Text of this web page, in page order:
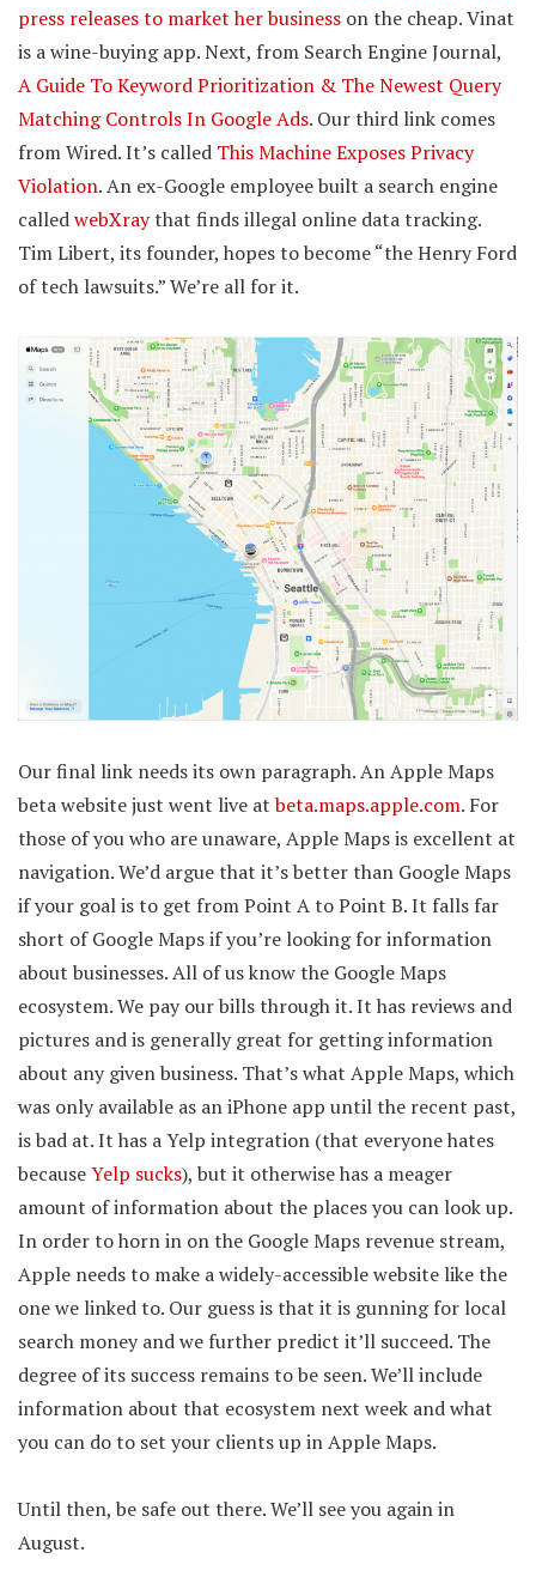
press releases to market her business on the cheap. Vinat
is a wine-buying app. Next, from Search Engine Journal,
A Guide To Keyword Prioritization & The Newest Query
Matching Controls In Google Ads. Our third link comes
from Wired. It’s called This Machine Exposes Privacy
Violation. An ex-Google employee built a search engine
calledwebXraythat finds illegal online data tracking.
Tim Libert, its founder, hopes to become “the Henry Ford
of tech lawsuits.” We’re all for it.
Our final link needs its own paragraph. An Apple Maps
beta website just went live atbeta.maps.apple.com. For
those of you who are unaware, Apple Maps is excellent at
navigation. We’d argue that it’s better than Google Maps
if your goal is to get from Point A to Point B. It falls far
short of Google Maps if you’re looking for information
about businesses. All of us know the Google Maps
ecosystem. We pay our bills through it. It has reviews and
pictures and is generally great for getting information
about any given business. That’s what Apple Maps, which
was only available as an iPhone app until the recent past,
is bad at. It has a Yelp integration (that everyone hates
becauseYelp sucks), but it otherwise has a meager
amount of information about the places you can look up.
In order to horn in on the Google Maps revenue stream,
Apple needs to make a widely-accessible website like the
one we linked to. Our guess is that it is gunning for local
search money and we further predict it’ll succeed. The
degree of its success remains to be seen. We’ll include
information about that ecosystem next week and what
you can do to set your clients up in Apple Maps.
Until then, be safe out there. We’ll see you again in
August.